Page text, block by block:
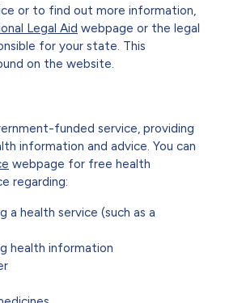
or to find out more information,
Legal Aid webpage or the legal
for your state. This
on the website.
funded service, providing
information and advice. You can
webpage for free health
regarding:
a health service (such as a
health information